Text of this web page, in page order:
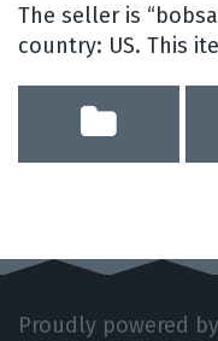
The seller is
country: US. This
Proudly powered